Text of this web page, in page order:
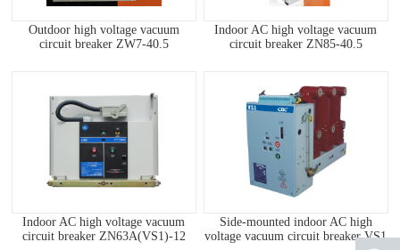
Outdoor high voltage vacuum
circuit breaker ZW7-40.5
Indoor AC high voltage vacuum
circuit breaker ZN85-40.5
Indoor AC high voltage vacuum
circuit breaker ZN63A(VS1)-12
Side-mounted indoor AC high
voltage vacuum circuit breaker VS1